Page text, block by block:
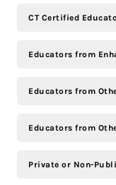
CT Certified
Educators from
Educators from
Educators from
Private or Non-